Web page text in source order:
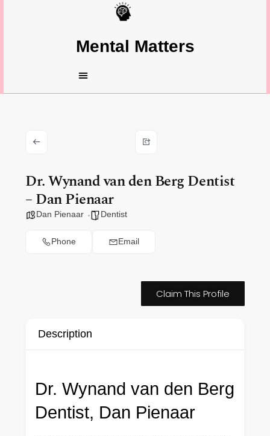
Mental Matters
Dr. Wynand van den Berg Dentist
– Dan Pienaar
Dan Pienaar Dentist
Phone Email
Claim This Profile
Description
Dr. Wynand van den Berg
Dentist, Dan Pienaar